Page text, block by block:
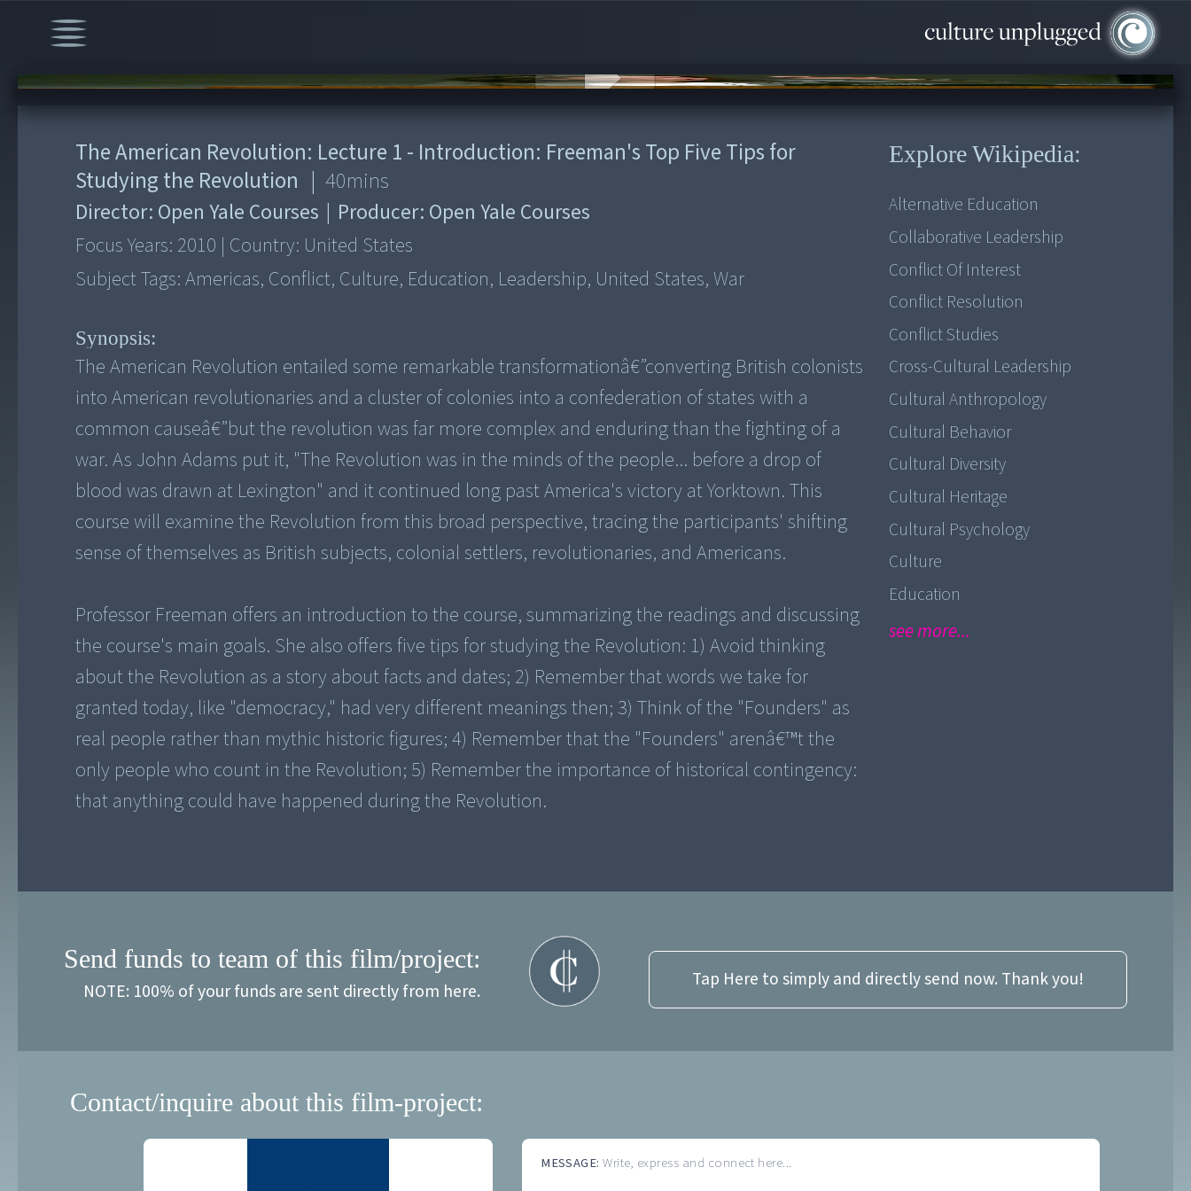
00:00 40:30
The American Revolution: Lecture 1 - Introduction: Freeman's Top Five Tips for
Studying the Revolution | 40mins
Director: Open Yale Courses | Producer: Open Yale Courses
Focus Years: 2010 | Country: United States
Subject Tags:Americas, Conflict, Culture, Education, Leadership, United States, War
Synopsis:
The American Revolution entailed some remarkable transformationâ€”converting British colonists
into American revolutionaries and a cluster of colonies into a confederation of states with a
common causeâ€”but the revolution was far more complex and enduring than the fighting of a
war. As John Adams put it, "The Revolution was in the minds of the people... before a drop of
blood was drawn at Lexington" and it continued long past America's victory at Yorktown. This
course will examine the Revolution from this broad perspective, tracing the participants' shifting
sense of themselves as British subjects, colonial settlers, revolutionaries, and Americans.
Professor Freeman offers an introduction to the course, summarizing the readings and discussing
the course's main goals. She also offers five tips for studying the Revolution: 1) Avoid thinking
about the Revolution as a story about facts and dates; 2) Remember that words we take for
granted today, like "democracy," had very different meanings then; 3) Think of the "Founders" as
real people rather than mythic historic figures; 4) Remember that the "Founders" arenâ€™t the
only people who count in the Revolution; 5) Remember the importance of historical contingency:
that anything could have happened during the Revolution.
Explore Wikipedia:
Alternative Education
Collaborative Leadership
Conflict Of Interest
Conflict Resolution
Conflict Studies
Cross-Cultural Leadership
Cultural Anthropology
Cultural Behavior
Cultural Diversity
Cultural Heritage
Cultural Psychology
Culture
Education
see more...
Send funds to team of this film/project:
NOTE: 100% of your funds are sent directly from here.
Tap Here to simply and directly send now. Thank you!
Contact/inquire about this film-project:
MESSAGE:Write, express and connect here...